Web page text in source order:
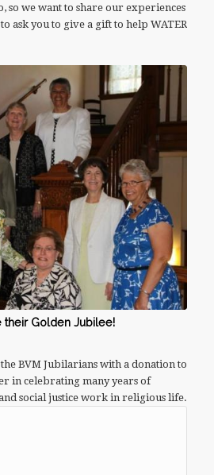
so we want to share our experiences
ask you to give a gift to help WATER
their Golden Jubilee!
BVM Jubilarians with a donation to
in celebrating many years of
social justice work in religious life.